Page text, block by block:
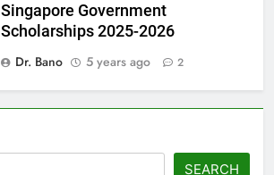
Singapore Government
Scholarships 2025-2026
Dr. Bano
5 years ago 2
SEARCH